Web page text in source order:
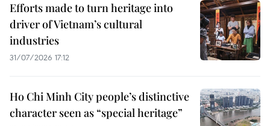
Efforts made to turn heritage into
driver of Vietnam’s cultural
industries
31/07/2026 17:12
Ho Chi Minh City people’s distinctive
character seen as “special heritage”